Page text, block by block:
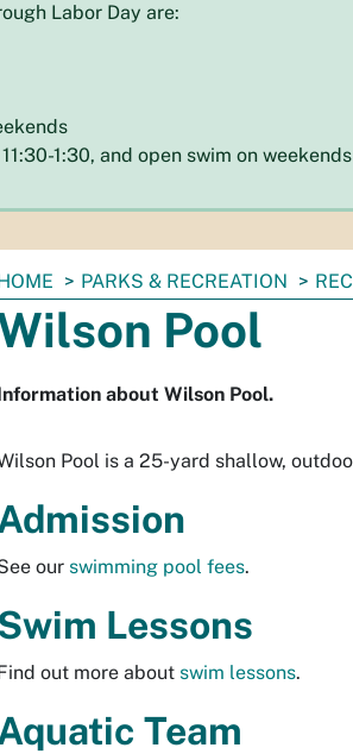
Labor Day are:
1:30, and open swim on weekends
here:
PARKS & RECREATION
Pool
about Wilson Pool.
Pool is a 25-yard shallow,
our swimming pool fees.
Lessons
out more about swim lessons.
Team